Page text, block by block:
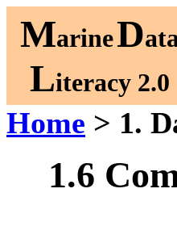
MarineD
Literacy 2.0
Home > 1.
1.6